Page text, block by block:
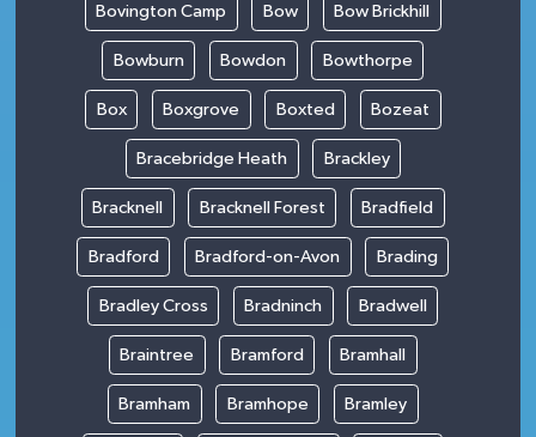
Bovington Camp Bow Bow Brickhill
Bowburn Bowdon Bowthorpe
Box Boxgrove Boxted Bozeat
Bracebridge Heath Brackley
Bracknell Bracknell Forest Bradfield
Bradford Bradford-on-Avon Brading
Bradley Cross Bradninch Bradwell
Braintree Bramford Bramhall
Bramham Bramhope Bramley